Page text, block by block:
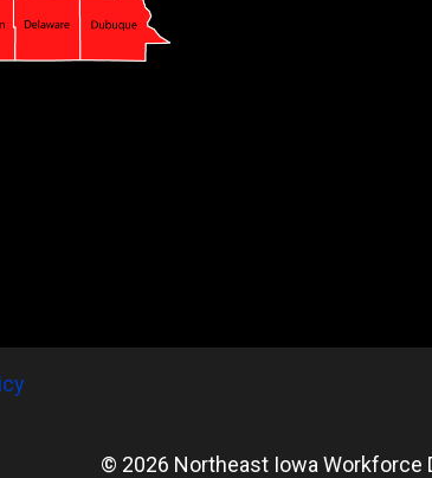
© 2026 Northeast Iowa Workforce